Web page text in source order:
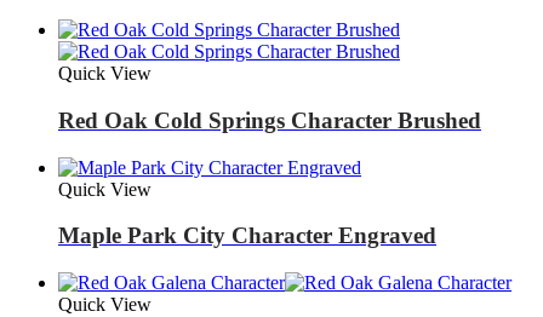
Quick View
Red Oak Cold Springs Character Brushed
Quick View
Maple Park City Character Engraved
Quick View